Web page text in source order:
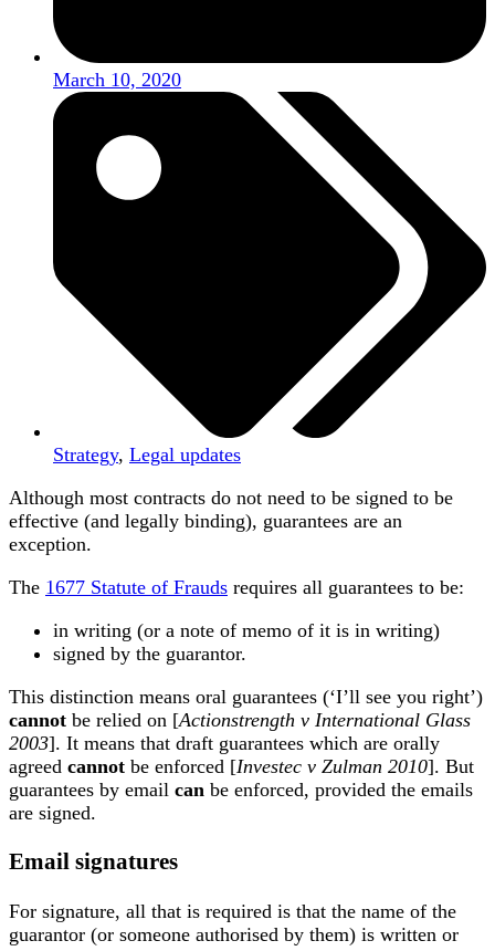
March 10, 2020
Strategy, Legal updates
Although most contracts do not need to be signed to be
effective (and legally binding), guarantees are an
exception.
The 1677 Statute of Frauds requires all guarantees to be:
in writing (or a note of memo of it is in writing)
signed by the guarantor.
This distinction means oral guarantees (‘I’ll see you right’)
cannot be relied on [Actionstrength v International Glass
2003]. It means that draft guarantees which are orally
agreed cannot be enforced [Investec v Zulman 2010]. But
guarantees by email can be enforced, provided the emails
are signed.
Email signatures
For signature, all that is required is that the name of the
guarantor (or someone authorised by them) is written or